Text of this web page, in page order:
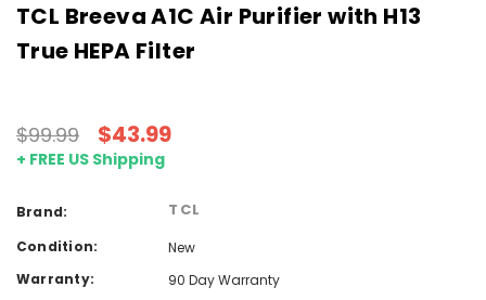
TCL Breeva A1C Air Purifier with H13
True HEPA Filter
$99.99 $43.99
+ FREE US Shipping
Brand: TCL
Condition:
New
Warranty:
90 Day Warranty